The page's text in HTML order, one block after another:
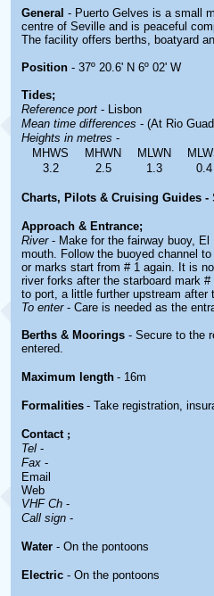
General - Puerto Gelves is a small
centre of Seville and is peaceful
The facility offers berths, boatyard
Position - 37º 20.6' N 6º 02' W
Tides;
Reference port - Lisbon
Mean time differences - (At Rio
Heights in metres -
MHWS
MHWN MLWN
3.2
2.5 1.3 0.4
Charts, Pilots & Cruising Guides -
Approach & Entrance;
River - Make for the fairway buoy,
mouth. Follow the buoyed channel
or marks start from # 1 again. It is
river forks after the starboard mark
to port, a little further upstream after
To enter - Care is needed as the
Berths & Moorings - Secure to the
entered.
Maximum length - 16m
Formalities - Take registration,
Contact ;
Tel -
Fax -
Email
Web
VHF Ch -
Call sign -
Water - On the pontoons
Electric - On the pontoons